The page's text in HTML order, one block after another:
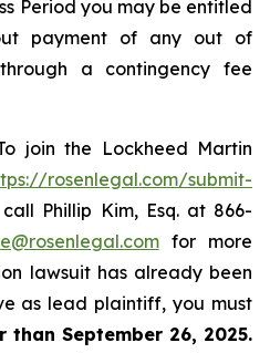
Period you may be entitled
payment of any out of
a contingency fee
join the Lockheed Martin
rosenlegal.com/submit-
Phillip Kim, Esq. at 866-
for more
lawsuit has already been
as lead plaintiff, you must
than September 26, 2025.